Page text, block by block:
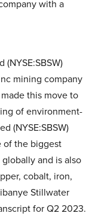
with a
mining company
this move to
of environment-
(NYSE:SBSW)
of the biggest
and is also
cobalt, iron,
Stillwater
for Q2 2023.